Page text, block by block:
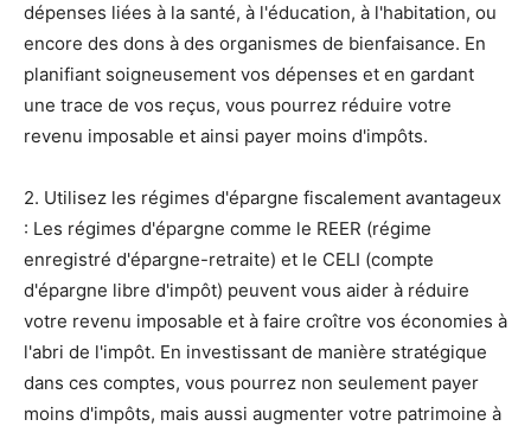
dépenses liées à la santé, à l'éducation, à l'habitation, ou
encore des dons à des organismes de bienfaisance. En
planifiant soigneusement vos dépenses et en gardant
une trace de vos reçus, vous pourrez réduire votre
revenu imposable et ainsi payer moins d'impôts.
2. Utilisez les régimes d'épargne fiscalement avantageux
: Les régimes d'épargne comme le REER (régime
enregistré d'épargne-retraite) et le CELI (compte
d'épargne libre d'impôt) peuvent vous aider à réduire
votre revenu imposable et à faire croître vos économies à
l'abri de l'impôt. En investissant de manière stratégique
dans ces comptes, vous pourrez non seulement payer
moins d'impôts, mais aussi augmenter votre patrimoine à